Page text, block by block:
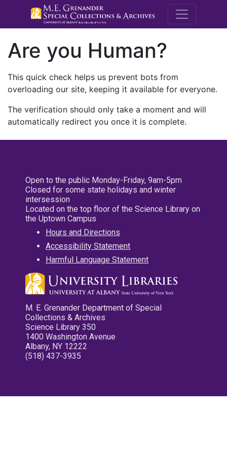
M.E.
Are you Human?
This quick check helps us prevent bots from
overloading our site, keeping it available for everyone.
The verification should only take a moment and will
automatically redirect you once it is complete.
Open to the public Monday-Friday, 9am-5pm
Closed for some state holidays and winter
intersession
Located on the top floor of the Science Library on
the Uptown Campus
Hours and Directions
Accessibility Statement
Harmful Language Statement
M. E. Grenander Department of Special
Collections & Archives
Science Library 350
1400 Washington Avenue
Albany, NY 12222
(518) 437-3935